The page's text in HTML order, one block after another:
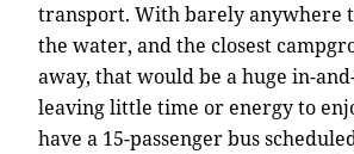
transport. With barely anywhere
the water, and the closest
away, that would be a huge in-
leaving little time or energy to
have a 15-passenger bus